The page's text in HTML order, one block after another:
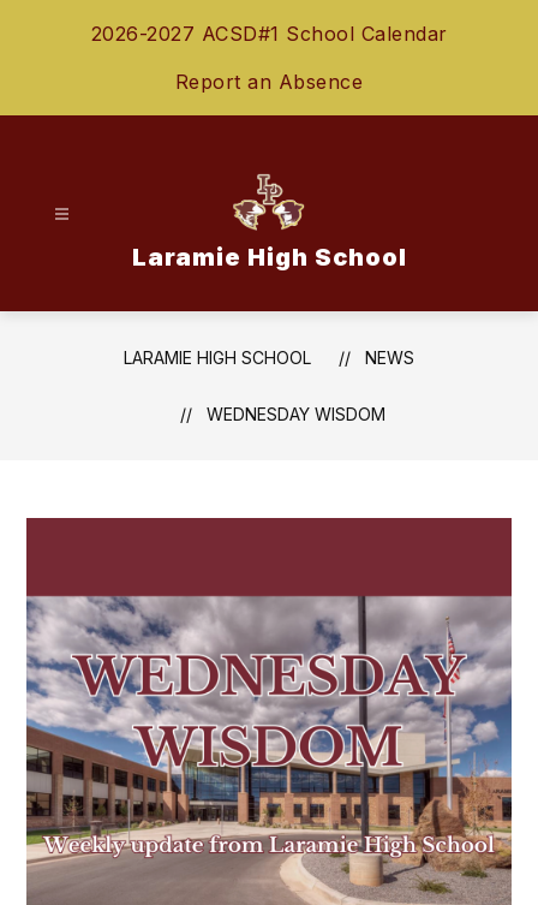
2026-2027 ACSD#1 School Calendar
Report an Absence
Laramie High School
LARAMIE HIGH SCHOOL NEWS
WEDNESDAY WISDOM